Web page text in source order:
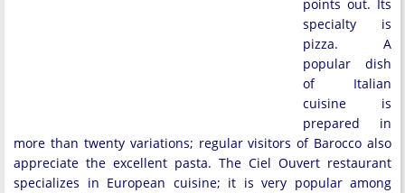
points out. Its
specialty is
pizza. A
popular dish
of Italian
cuisine is
prepared in
more than twenty variations; regular visitors of Barocco also
appreciate the excellent pasta. The Ciel Ouvert restaurant
specializes in European cuisine; it is very popular among